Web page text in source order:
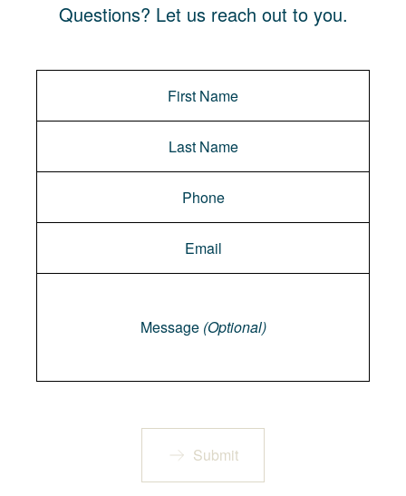
Questions? Let us reach out to you.
Message (Optional)
Submit